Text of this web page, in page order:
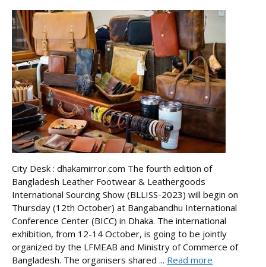
City Desk : dhakamirror.com The fourth edition of
Bangladesh Leather Footwear & Leathergoods
International Sourcing Show (BLLISS-2023) will begin on
Thursday (12th October) at Bangabandhu International
Conference Center (BICC) in Dhaka. The international
exhibition, from 12-14 October, is going to be jointly
organized by the LFMEAB and Ministry of Commerce of
Bangladesh. The organisers shared ... Read more